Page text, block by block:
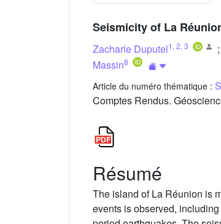
Seismicity of La
Zacharie Duputel1 , 2, 3 ;
Massin8
Article du numéro thématique :
Comptes Rendus.
Résumé
The island of La Réunion is
events is observed,